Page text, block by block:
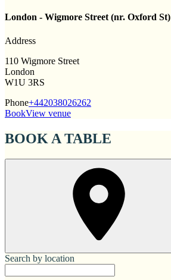
London - Wigmore Street (nr. Oxford St)
Address
110 Wigmore Street
London
W1U 3RS
Phone+442038026262
BookView venue
BOOK A TABLE
Search by location